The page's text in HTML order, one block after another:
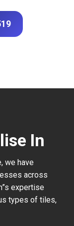
In
we have
across
expertise
types of tiles,